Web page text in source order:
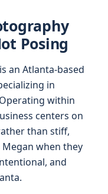
Posing
is an Atlanta-based
in
within
centers on
than stiff,
when they
and